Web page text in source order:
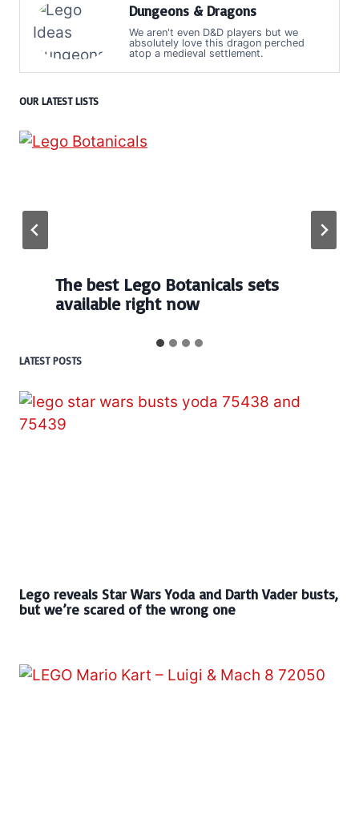
Dungeons & Dragons
We aren't even D&D players but we
absolutely love this dragon perched
atop a medieval settlement.
OUR LATEST LISTS
Every numbered Lego
BrickHeadz set released so far
LATEST POSTS
Lego reveals Star Wars Yoda and Darth Vader busts,
but we’re scared of the wrong one